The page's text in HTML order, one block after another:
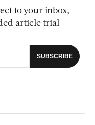
to your inbox,
article trial